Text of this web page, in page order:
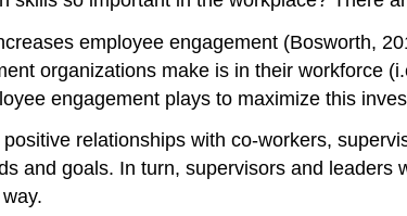
employee engagement (Bosworth,
organizations make is in their workforce
engagement plays to maximize this
relationships with co-workers,
and goals. In turn, supervisors and